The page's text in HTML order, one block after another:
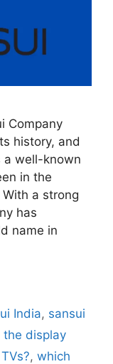
Company
history, and
a well-known
in the
a strong
has
name in
India, sansui
the display
, which